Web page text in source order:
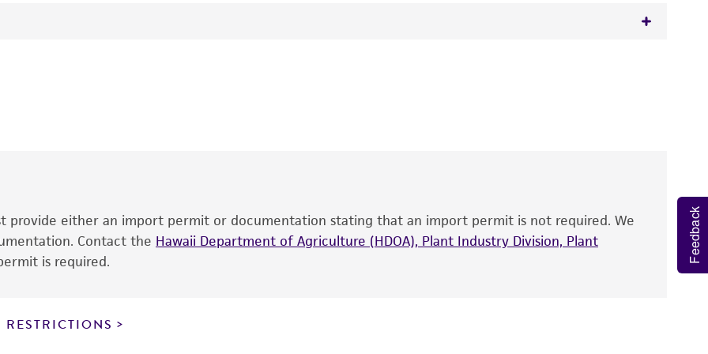
ATCC and/or depositor-recommended protocols may affect the recovery, growth, and/or function
the product. If an alternative medium formulation or reagent is used, the ATCC warranty for viability
no longer valid. Except as expressly set forth herein, no other warranties of any kind are provided,
provide either an import permit or documentation stating that an import permit is not required. We
Contact the Hawaii Department of Agriculture (HDOA), Plant Industry Division, Plant
is required. Feedback